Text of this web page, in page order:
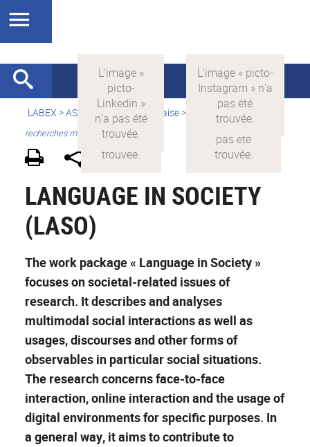
LABEX >ASLAN > Version française>
Quelles sont les
recherches menées par ASLAN ?
LANGUAGE IN SOCIETY
(LASO)
The work package « Language in Society »
focuses on societal-related issues of
research. It describes and analyses
multimodal social interactions as well as
usages, discourses and other forms of
observables in particular social situations.
The research concerns face-to-face
interaction, online interaction and the usage of
digital environments for specific purposes. In
a general way, it aims to contribute to